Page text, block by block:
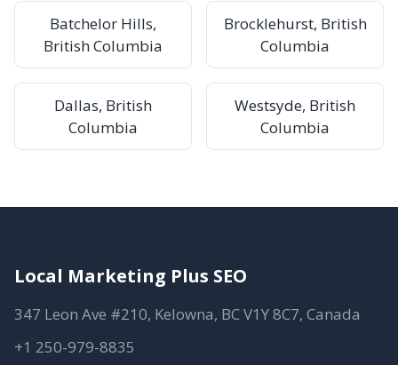
Batchelor Hills,
British Columbia
Brocklehurst, British
Columbia
Dallas, British
Columbia
Westsyde, British
Columbia
Local Marketing Plus SEO
347 Leon Ave #210, Kelowna, BC V1Y 8C7, Canada
+1 250-979-8835